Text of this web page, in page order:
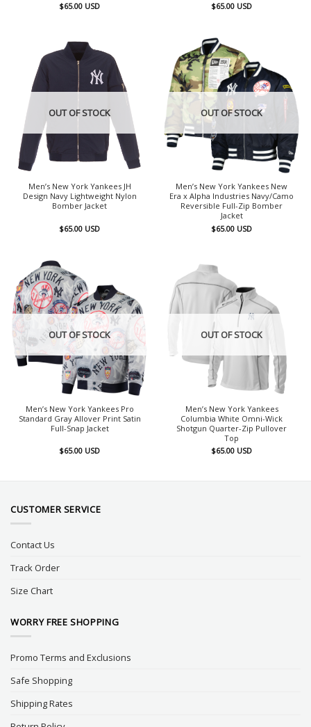
$65.00 USD $65.00 USD
OUT OF STOCK
Men’s New York Yankees JH
Design Navy Lightweight Nylon
Bomber Jacket
$65.00 USD
OUT OF STOCK
Men’s New York Yankees New
Era x Alpha Industries Navy/Camo
Reversible Full-Zip Bomber
Jacket
$65.00 USD
OUT OF STOCK
Men’s New York Yankees Pro
Standard Gray Allover Print Satin
Full-Snap Jacket
$65.00 USD
OUT OF STOCK
Men’s New York Yankees
Columbia White Omni-Wick
Shotgun Quarter-Zip Pullover
Top
$65.00 USD
CUSTOMER SERVICE
Contact Us
Track Order
Size Chart
WORRY FREE SHOPPING
Promo Terms and Exclusions
Safe Shopping
Shipping Rates